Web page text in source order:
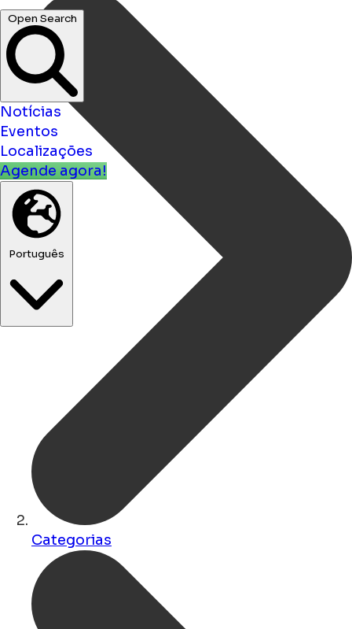
Open Search
Notícias
Eventos
Localizações
Agende agora!
Português
Categorias